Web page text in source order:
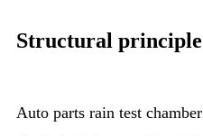
Structural principle
Auto parts rain test chamber